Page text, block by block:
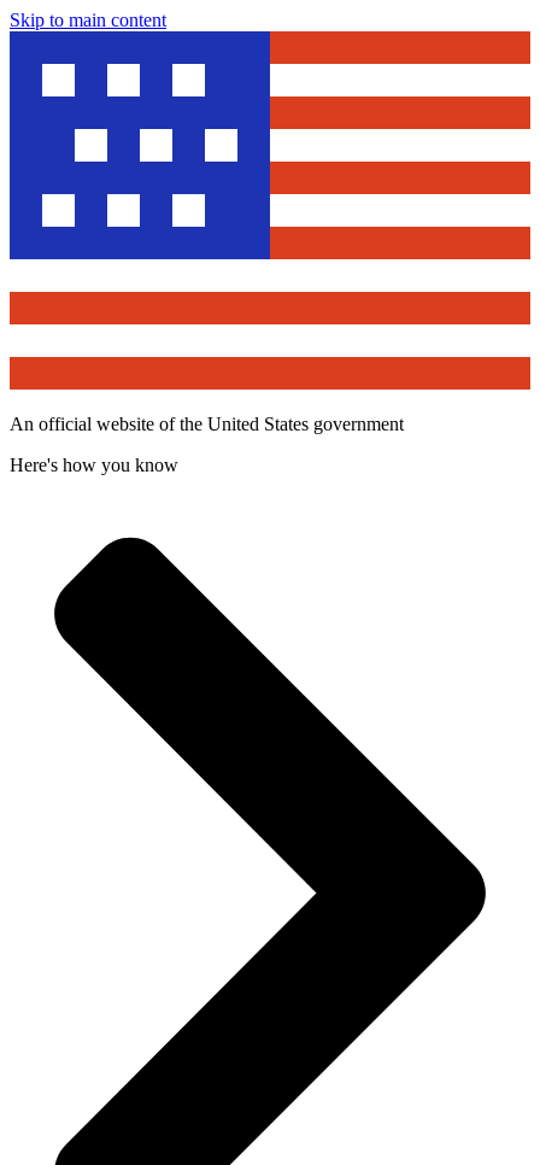
Skip to main content
An official website of the United States government
Here's how you know